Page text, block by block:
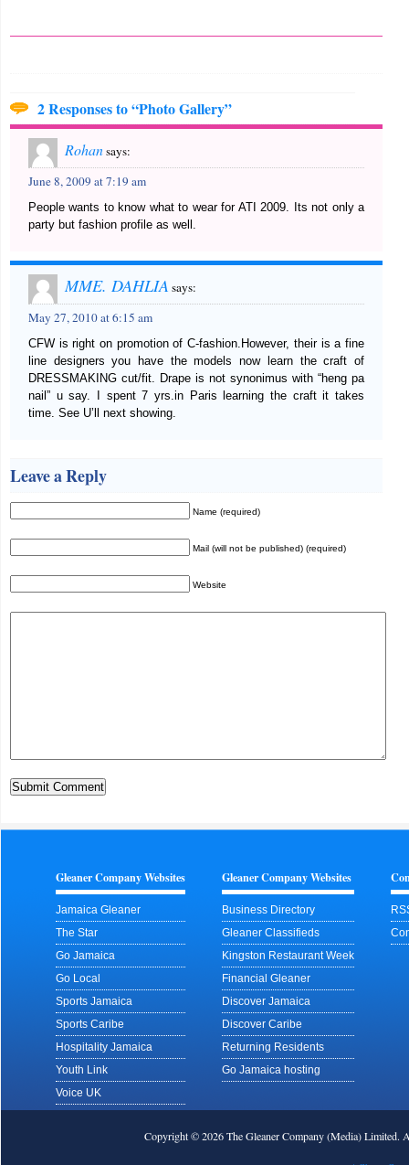
2 Responses to “Photo Gallery”
Rohansays:
June 8, 2009 at 7:19 am
People wants to know what to wear for ATI 2009. Its not only a
party but fashion profile as well.
MME. DAHLIA says:
May 27, 2010 at 6:15 am
CFW is right on promotion of C-fashion.However, their is a fine
line designers you have the models now learn the craft of
DRESSMAKING cut/fit. Drape is not synonimus with “heng pa
nail” u say. I spent 7 yrs.in Paris learning the craft it takes
time. See U’ll next showing.
Leave a Reply
Name (required)
Mail (will not be published) (required)
Website
Gleaner Company Websites
Jamaica Gleaner
The Star
Go Jamaica
Go Local
Sports Jamaica
Sports Caribe
Hospitality Jamaica
Youth Link
Voice UK
Gleaner Company Websites
Business Directory
Gleaner Classifieds
Kingston Restaurant Week
Financial Gleaner
Discover Jamaica
Discover Caribe
Returning Residents
Go Jamaica hosting
Copyright © 2026 The Gleaner Company (Media) Limited.